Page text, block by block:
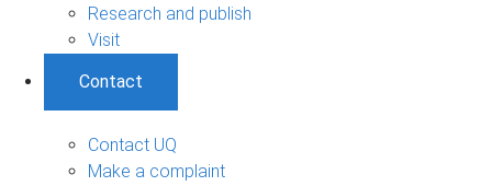
Research and publish
Visit
Contact
Contact UQ
Make a complaint